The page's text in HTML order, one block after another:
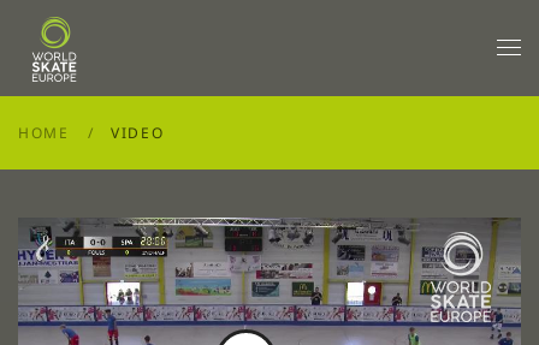
Skip to main content
HOME VIDEO